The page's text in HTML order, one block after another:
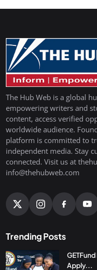
The Hub Web is a global
empowering writers and
content, access verified
worldwide audience.
platform is committed to
independent media. Stay
connected. Visit us at
info@thehubweb.com
Trending Posts
Apply...